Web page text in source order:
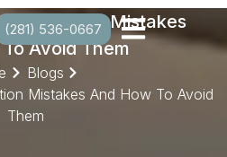
(281) 536-0667
Ventilation Mistakes
Avoid Them
Blogs
Mistakes And How To Avoid
Them